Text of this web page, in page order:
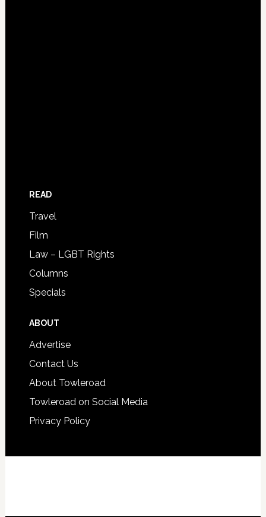
READ
Travel
Film
Law – LGBT Rights
Columns
Specials
ABOUT
Advertise
Contact Us
About Towleroad
Towleroad on Social Media
Privacy Policy